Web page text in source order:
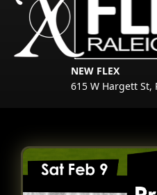
NEW FLEX
615 W Hargett St,